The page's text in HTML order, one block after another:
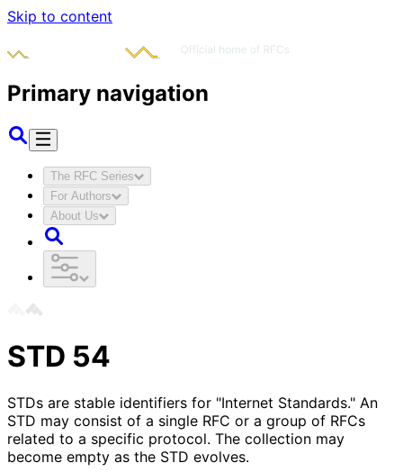
Skip to content
Primary navigation
The RFC Series
For Authors
About Us
STD 54
STDs are stable identifiers for "Internet Standards." An
STD may consist of a single RFC or a group of RFCs
related to a specific protocol. The collection may
become empty as the STD evolves.